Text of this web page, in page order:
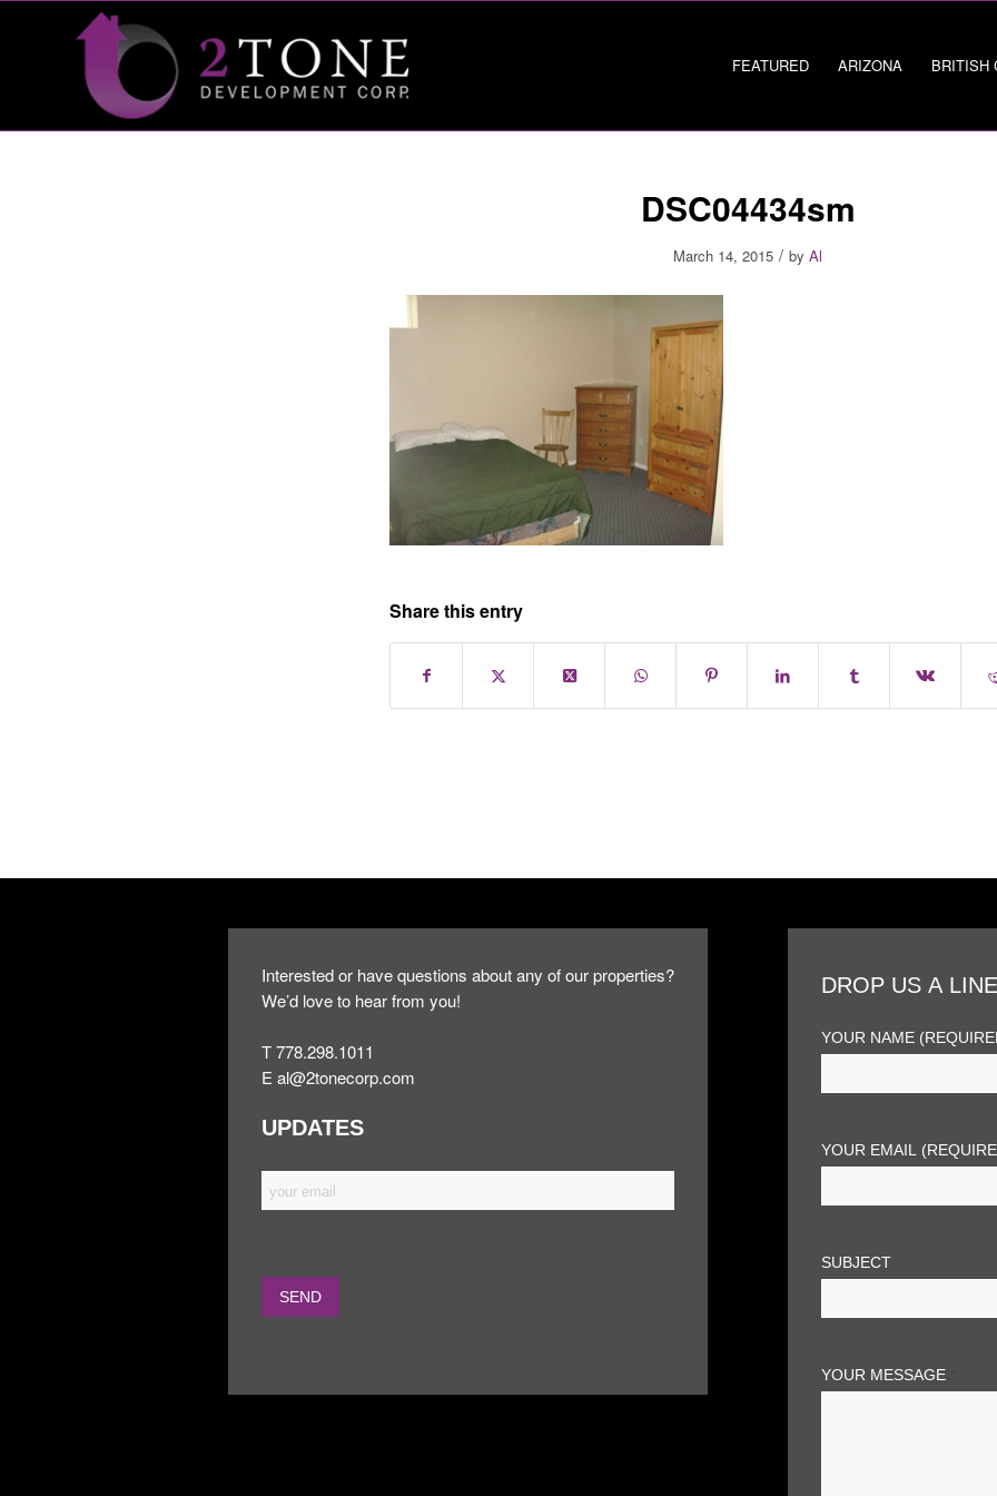
FEATURED ARIZONA BRITISH
DSC04434sm
March 14, 2015 / by Al
Share this entry
Interested or have questions about any of our properties?
We’d love to hear from you!
T 778.298.1011
Eal@2tonecorp.com
UPDATES
DROP US A
YOUR NAME
YOUR EMAIL
SUBJECT
YOUR MESSAGE